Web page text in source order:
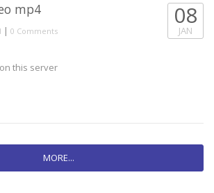
mp4
| 0 Comments
08
JAN
this server
MORE...